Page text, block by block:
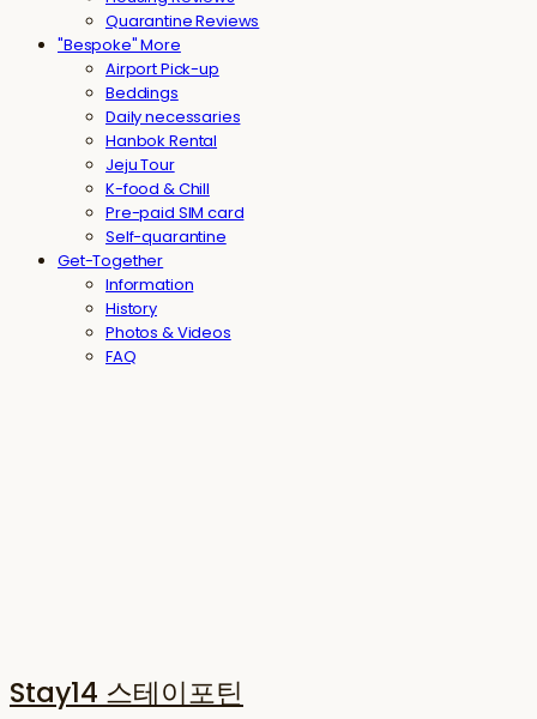
Quarantine Reviews
"Bespoke" More
Airport Pick-up
Beddings
Daily necessaries
Hanbok Rental
Jeju Tour
K-food & Chill
Pre-paid SIM card
Self-quarantine
Get-Together
Information
History
Photos & Videos
FAQ
Stay14 스테이포틴